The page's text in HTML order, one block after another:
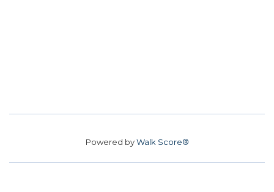
Powered byWalk Score®